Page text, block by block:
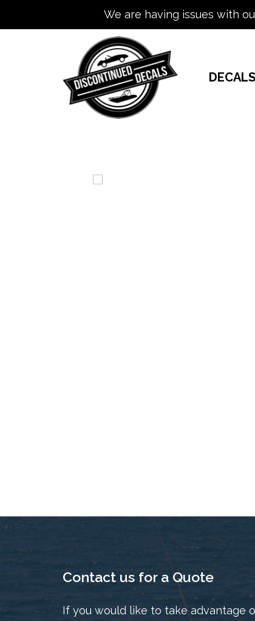
We are having issues with
DECALS
Contact us for a Quote
If you would like to take advantage